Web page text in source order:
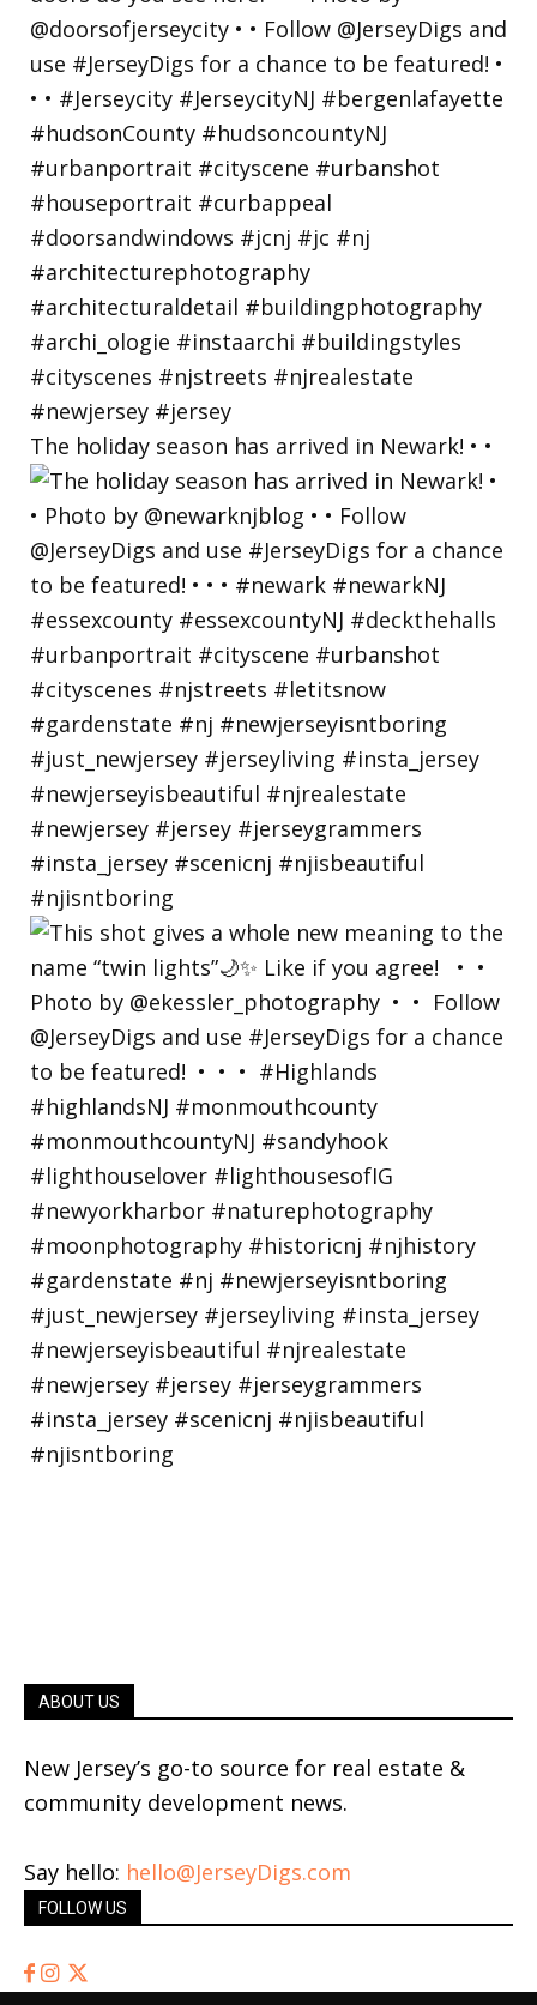
The holiday season has arrived in Newark! • •
ABOUT US
New Jersey’s go-to source for real estate &
community development news.
Say hello: hello@JerseyDigs.com
FOLLOW US